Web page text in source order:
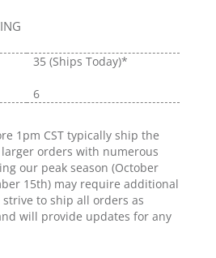
35 (Ships Today)*
6
1pm CST typically ship the
orders with numerous
our peak season (October
15th) may require additional
to ship all orders as
will provide updates for any